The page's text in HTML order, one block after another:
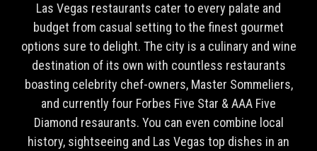
Las Vegas restaurants cater to every palate and
budget from casual setting to the finest gourmet
options sure to delight. The city is a culinary and wine
destination of its own with countless restaurants
boasting celebrity chef-owners, Master Sommeliers,
and currently four Forbes Five Star & AAA Five
Diamond resaurants. You can even combine local
history, sightseeing and Las Vegas top dishes in an